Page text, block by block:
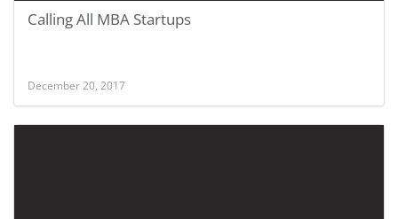
Calling All MBA Startups
December 20, 2017